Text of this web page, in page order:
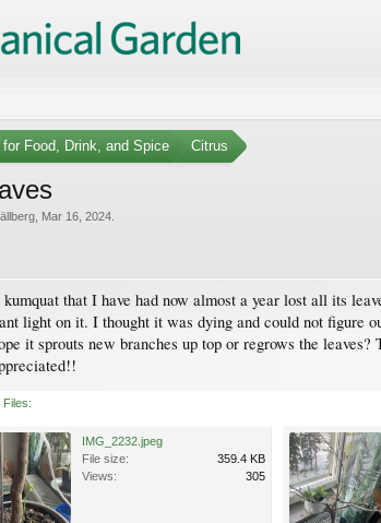
for Food, Drink, and Spice Citrus
Mar 16, 2024
that I have had now almost a year lost all its
light on it. I thought it was dying and could not figure
it sprouts new branches up top or regrows the
Files:
IMG_2232.jpeg
File size:
359.4 KB
Views:
305